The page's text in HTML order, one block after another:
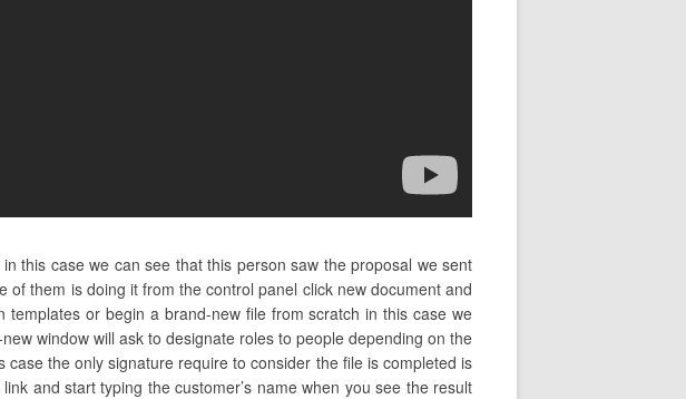
this case we can see that this person saw the proposal we sent
them is doing it from the control panel click new document and
or begin a brand-new file from scratch in this case we
window will ask to designate roles to people depending on the
the only signature require to consider the file is completed is
and start typing the customer’s name when you see the result